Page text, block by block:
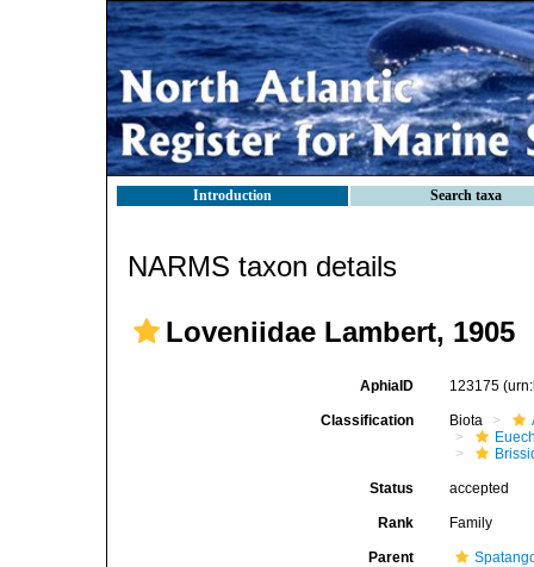
Introduction Search taxa
NARMS taxon details
Loveniidae Lambert, 1905
AphiaID 123175
Classification Biota
Status accepted
Rank Family
Parent